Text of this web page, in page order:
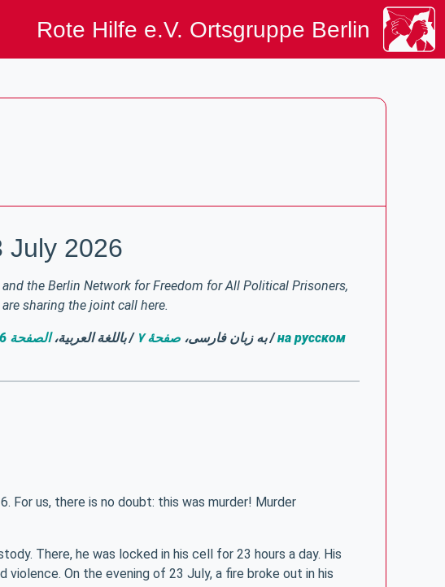
Rote Hilfe e.V. Ortsgruppe Berlin
July 2026
the Berlin Network for Freedom for All Political Prisoners,
sharing the joint call here.
/ به زبان فارسی، صفحهٔ ۷ / باللغة العربية،الصفحة 6 /на русском
For us, there is no doubt: this was murder! Murder
There, he was locked in his cell for 23 hours a day. His
On the evening of 23 July, a fire broke out in his